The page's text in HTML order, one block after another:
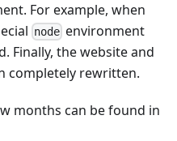
For example, when
node environment
Finally, the website and
completely rewritten.
months can be found in